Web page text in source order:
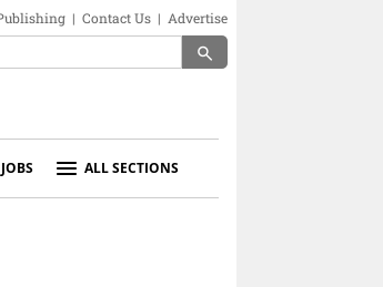
| Contact Us | Advertise
search
JOBS ALL SECTIONS